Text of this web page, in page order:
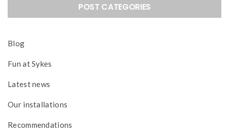
POST CATEGORIES
Blog
Fun at Sykes
Latest news
Our installations
Recommendations